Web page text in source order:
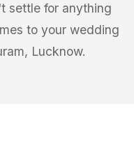
settle for anything
to your wedding
Lucknow.